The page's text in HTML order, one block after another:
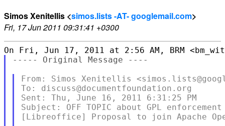
Simos Xenitellis <simos.lists -AT- googlemail.com>
Fri, 17 Jun 2011 09:31:41 +0300
----- Original Message ----
From: Simos Xenitellis
To: discuss@documentfoundation.org
Sent: Thu, June 16, 2011 6:31:25 PM
Subject: OFF TOPIC about GPL
[Libreoffice] Proposal to join Apache